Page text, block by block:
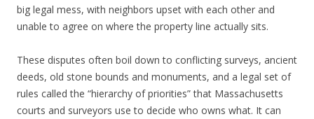
big legal mess, with neighbors upset with each other and
unable to agree on where the property line actually sits.
These disputes often boil down to conflicting surveys, ancient
deeds, old stone bounds and monuments, and a legal set of
rules called the “hierarchy of priorities” that Massachusetts
courts and surveyors use to decide who owns what. It can